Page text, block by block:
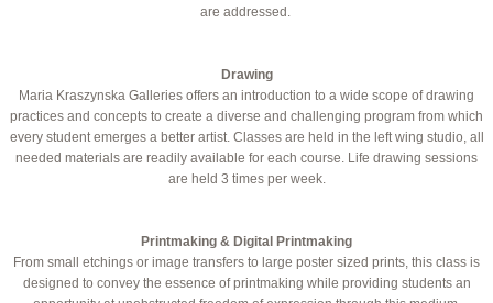
are addressed.
Drawing
Maria Kraszynska Galleries offers an introduction to a wide scope of drawing
practices and concepts to create a diverse and challenging program from which
every student emerges a better artist. Classes are held in the left wing studio, all
needed materials are readily available for each course. Life drawing sessions
are held 3 times per week.
Printmaking & Digital Printmaking
From small etchings or image transfers to large poster sized prints, this class is
designed to convey the essence of printmaking while providing students an